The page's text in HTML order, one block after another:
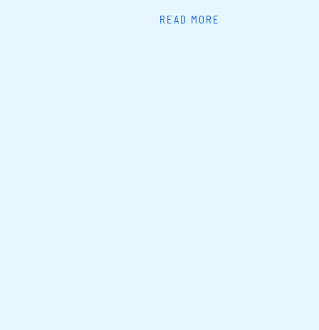
READ MORE